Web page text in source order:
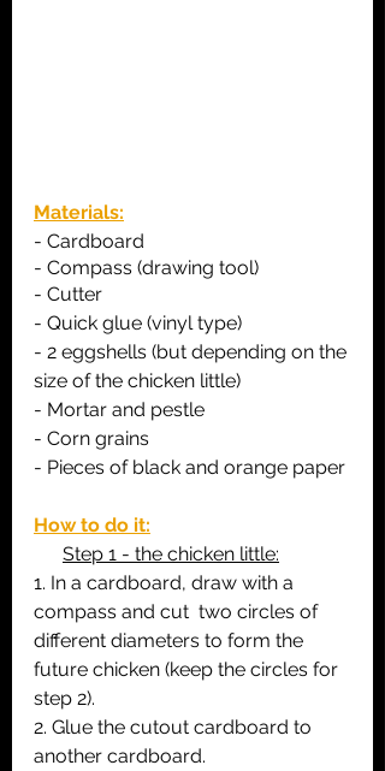
Materials:
- Cardboard
- Compass (drawing tool)
- Cutter
- Quick glue (vinyl type)
- 2 eggshells (but depending on the
size of the chicken little)
- Mortar and pestle
- Corn grains
- Pieces of black and orange paper
How to do it:
Step 1 - the chicken little:
1. In a cardboard, draw with a
compass and cut  two circles of
different diameters to form the
future chicken (keep the circles for
step 2).
2. Glue the cutout cardboard to
another cardboard.